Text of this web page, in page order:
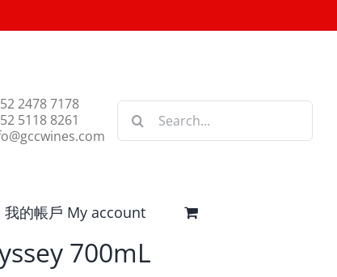
2478 7178
5118 8261
Search
我的帳戶 My account
700mL